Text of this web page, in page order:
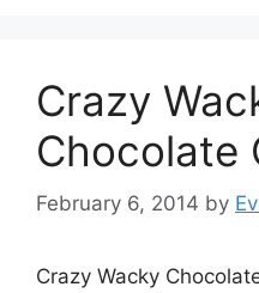
Crazy
Chocolate
February 6, 2014 by
Crazy Wacky